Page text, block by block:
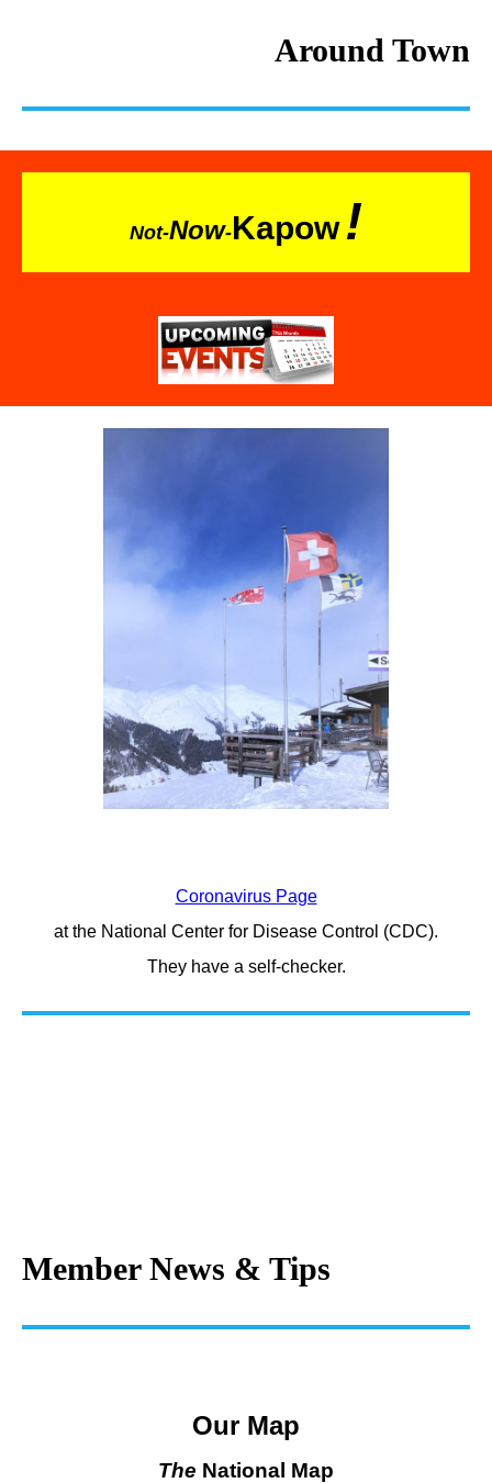
Around Town
Not-Now-Kapow !
Coronavirus Page
at the National Center for Disease Control (CDC).
They have a self-checker.
Member News & Tips
Our Map
The National Map